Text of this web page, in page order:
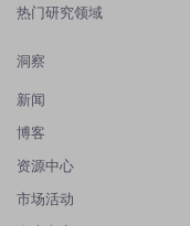
热门研究领域
洞察
新闻
博客
资源中心
市场活动